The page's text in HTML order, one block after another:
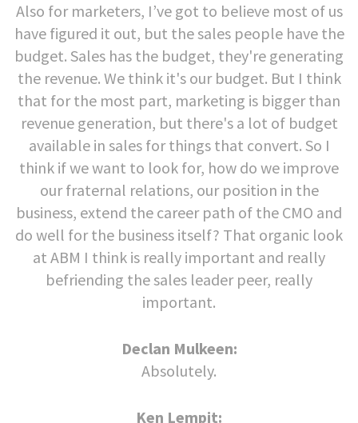
Also for marketers, I’ve got to believe most of us
have figured it out, but the sales people have the
budget. Sales has the budget, they're generating
the revenue. We think it's our budget. But I think
that for the most part, marketing is bigger than
revenue generation, but there's a lot of budget
available in sales for things that convert. So I
think if we want to look for, how do we improve
our fraternal relations, our position in the
business, extend the career path of the CMO and
do well for the business itself? That organic look
at ABM I think is really important and really
befriending the sales leader peer, really
important.
Declan Mulkeen:
Absolutely.
Ken Lempit: